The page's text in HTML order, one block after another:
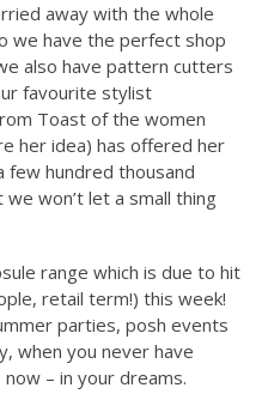
away with the whole
we have the perfect shop
also have pattern cutters
favourite stylist
Toast of the women
her idea) has offered her
few hundred thousand
we won’t let a small thing
range which is due to hit
retail term!) this week!
parties, posh events
when you never have
– in your dreams.